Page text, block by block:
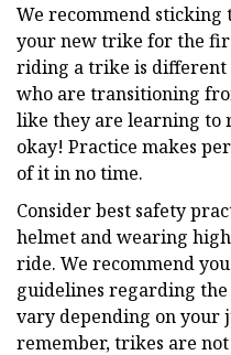
We recommend
your new trike for the
riding a trike is different
who are transitioning
like they are learning to
okay! Practice makes
of it in no time.
Consider best safety
helmet and wearing
ride. We recommend
guidelines regarding the
vary depending on your
remember, trikes are